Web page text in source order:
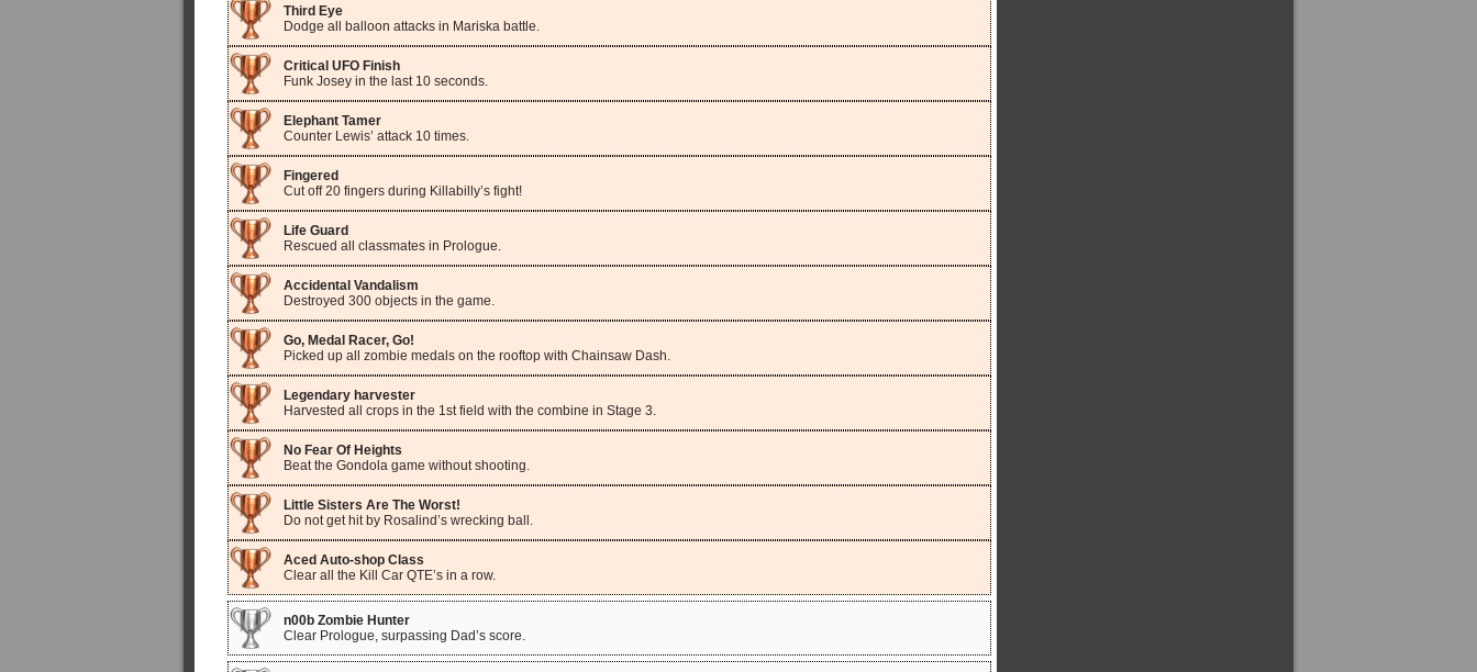
Third Eye
Dodge all balloon attacks in Mariska battle.
Critical UFO Finish
Funk Josey in the last 10 seconds.
Elephant Tamer
Counter Lewis’ attack 10 times.
Fingered
Cut off 20 fingers during Killabilly’s fight!
Life Guard
Rescued all classmates in Prologue.
Accidental Vandalism
Destroyed 300 objects in the game.
Go, Medal Racer, Go!
Picked up all zombie medals on the rooftop with Chainsaw Dash.
Legendary harvester
Harvested all crops in the 1st field with the combine in Stage 3.
No Fear Of Heights
Beat the Gondola game without shooting.
Little Sisters Are The Worst!
Do not get hit by Rosalind’s wrecking ball.
Aced Auto-shop Class
Clear all the Kill Car QTE’s in a row.
n00b Zombie Hunter
Clear Prologue, surpassing Dad’s score.